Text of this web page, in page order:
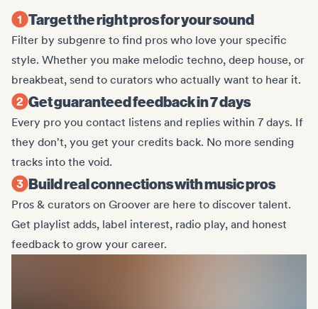
Target the right pros for your sound
Filter by subgenre to find pros who love your specific
style. Whether you make melodic techno, deep house, or
breakbeat, send to curators who actually want to hear it.
Get guaranteed feedback in 7 days
Every pro you contact listens and replies within 7 days. If
they don't, you get your credits back. No more sending
tracks into the void.
Build real connections with music pros
Pros & curators on Groover are here to discover talent.
Get playlist adds, label interest, radio play, and honest
feedback to grow your career.